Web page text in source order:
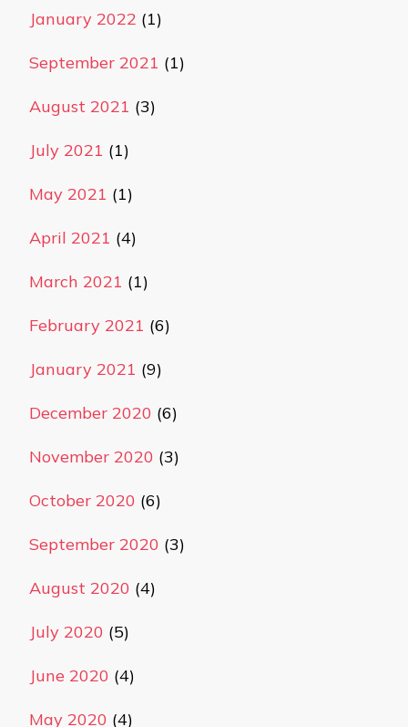
January 2022 (1)
September 2021 (1)
August 2021 (3)
July 2021 (1)
May 2021 (1)
April 2021 (4)
March 2021 (1)
February 2021 (6)
January 2021 (9)
December 2020 (6)
November 2020 (3)
October 2020 (6)
September 2020 (3)
August 2020 (4)
July 2020 (5)
June 2020 (4)
May 2020 (4)